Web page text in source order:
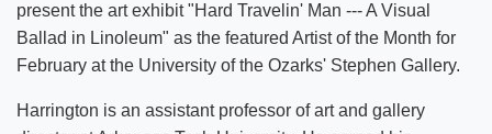
present the art exhibit "Hard Travelin' Man --- A Visual
Ballad in Linoleum" as the featured Artist of the Month for
February at the University of the Ozarks' Stephen Gallery.
Harrington is an assistant professor of art and gallery